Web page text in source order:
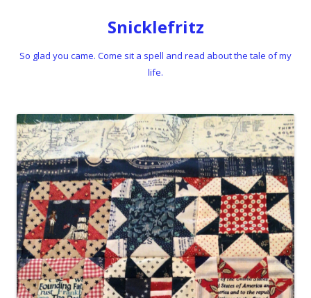
Snicklefritz
So glad you came. Come sit a spell and read about the tale of my
life.